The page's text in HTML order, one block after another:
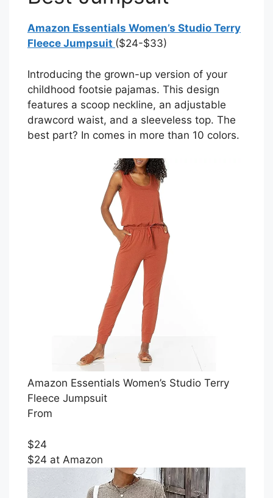
Amazon Essentials Women’s Studio Terry
Fleece Jumpsuit ($24-$33)
Introducing the grown-up version of your
childhood footsie pajamas. This design
features a scoop neckline, an adjustable
drawcord waist, and a sleeveless top. The
best part? In comes in more than 10 colors.
Amazon Essentials Women’s Studio Terry
Fleece Jumpsuit
From
$24
$24 at Amazon